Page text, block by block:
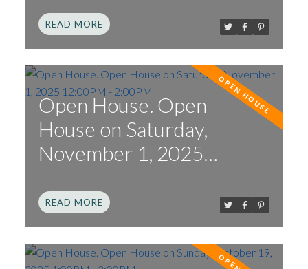
READ
Open House. Open
House on Saturday,
November 1, 2025
READ